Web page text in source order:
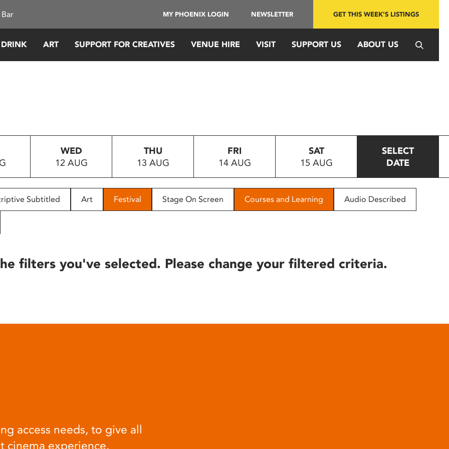
MY PHOENIX LOGIN NEWSLETTER GET THIS WEEK'S LISTINGS
ART SUPPORT FOR CREATIVES VENUE HIRE VISIT SUPPORT US ABOUT US
WED
12 AUG
THU
13 AUG
FRI
14 AUG
SAT
15 AUG
SELECT
DATE
Subtitled Art Festival Stage On Screen Courses and Learning Audio Described
filters you've selected. Please change your filtered criteria.
access needs, to give all
cinema experience.